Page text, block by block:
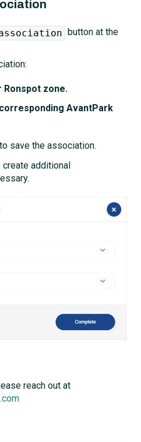
button at the
Ronspot zone.
AvantPark
to save the association.
additional
reach out at